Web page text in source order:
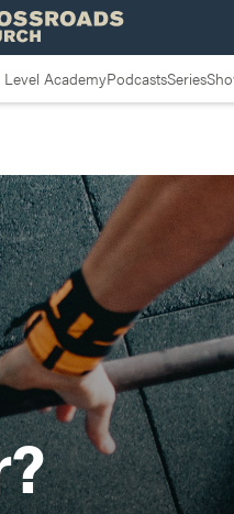
Level AcademyPodcastsSeries